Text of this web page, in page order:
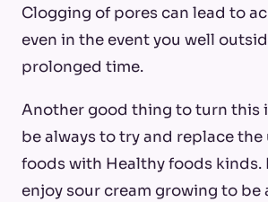
Clogging of pores can lead to
even in the event you well
prolonged time.
Another good thing to turn this
be always to try and replace
foods with Healthy foods kinds.
enjoy sour cream growing to be